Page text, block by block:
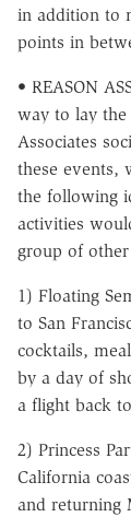
in addition to
points in
• REASON
way to lay
Associates
these events,
the following
activities
group of
1) Floating
to San
cocktails,
by a day of
a flight back
2) Princess
California
and returning